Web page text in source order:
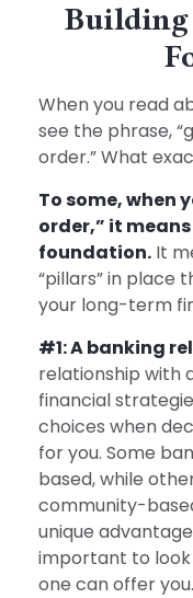
Building
When you read
see the phrase,
order.” What
To some, when
order,” it
foundation. It
“pillars” in place
your long-term
#1: A banking
relationship with
financial
choices when
for you. Some
based, while
community-
unique
important to
one can offer you.